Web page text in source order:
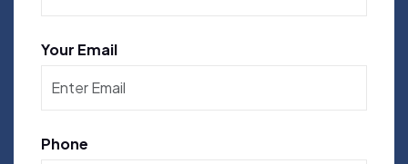
Your Email
Phone